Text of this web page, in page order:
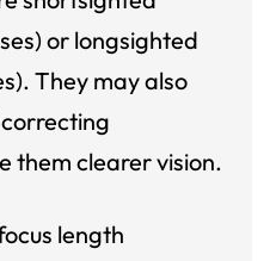
or longsighted
They may also
them clearer vision.
length